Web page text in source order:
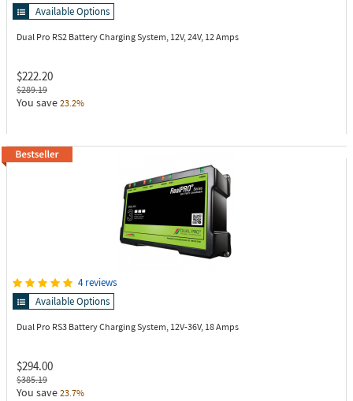
Available Options
Dual Pro RS2 Battery Charging System, 12V, 24V, 12 Amps
$222.20
$289.19
You save 23.2%
4 reviews
Available Options
Dual Pro RS3 Battery Charging System, 12V-36V, 18 Amps
$294.00
$385.19
You save 23.7%